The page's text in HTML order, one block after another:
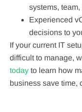
systems,
Experienced
decisions to
If your current IT
difficult to manage,
today to learn how
business save time,